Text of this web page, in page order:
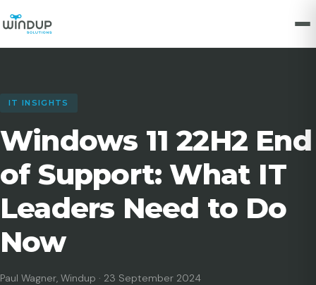
IT INSIGHTS
Windows 11 22H2 End
of Support: What IT
Leaders Need to Do
Now
Paul Wagner, Windup · 23 September 2024